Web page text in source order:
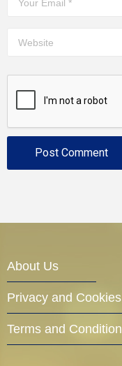
About Us
Privacy and
Terms and